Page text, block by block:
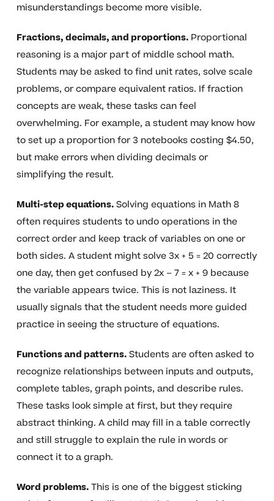
misunderstandings become more visible.
Fractions, decimals, and proportions.Proportional
reasoning is a major part of middle school math.
Students may be asked to find unit rates, solve scale
problems, or compare equivalent ratios. If fraction
concepts are weak, these tasks can feel
overwhelming. For example, a student may know how
to set up a proportion for 3 notebooks costing $4.50,
but make errors when dividing decimals or
simplifying the result.
Multi-step equations.Solving equations in Math 8
often requires students to undo operations in the
correct order and keep track of variables on one or
both sides. A student might solve 3x + 5 = 20 correctly
one day, then get confused by 2x – 7 = x + 9 because
the variable appears twice. This is not laziness. It
usually signals that the student needs more guided
practice in seeing the structure of equations.
Functions and patterns.Students are often asked to
recognize relationships between inputs and outputs,
complete tables, graph points, and describe rules.
These tasks look simple at first, but they require
abstract thinking. A child may fill in a table correctly
and still struggle to explain the rule in words or
connect it to a graph.
Word problems.This is one of the biggest sticking